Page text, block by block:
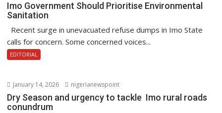
Imo Government Should Prioritise Environmental
Sanitation
Recent surge in unevacuated refuse dumps in Imo State
calls for concern. Some concerned voices...
EDITORIAL
January 14, 2026 nigerianewspoint
Dry Season and urgency to tackle Imo rural roads
conundrum